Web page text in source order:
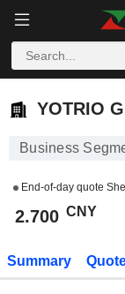
YOTRIO
YOTRIO
Business
End-of-day quote
2.700 CNY
Summary